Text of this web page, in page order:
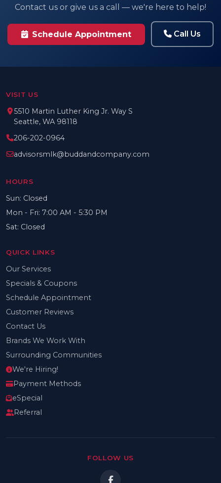
Contact us or give us a call — we're here to help!
Schedule Appointment Call Us
VISIT US
5510 Martin Luther King Jr. Way S
Seattle, WA 98118
206-202-0964
advisorsmlk@buddandcompany.com
HOURS
Sun: Closed
Mon - Fri: 7:00 AM - 5:30 PM
Sat: Closed
QUICK LINKS
Our Services
Specials & Coupons
Schedule Appointment
Customer Reviews
Contact Us
Brands We Work With
Surrounding Communities
We're Hiring!
Payment Methods
eSpecial
Referral
FOLLOW US